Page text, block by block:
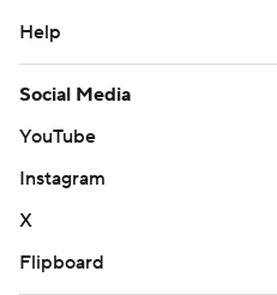
Help
Social Media
YouTube
Instagram
X
Flipboard